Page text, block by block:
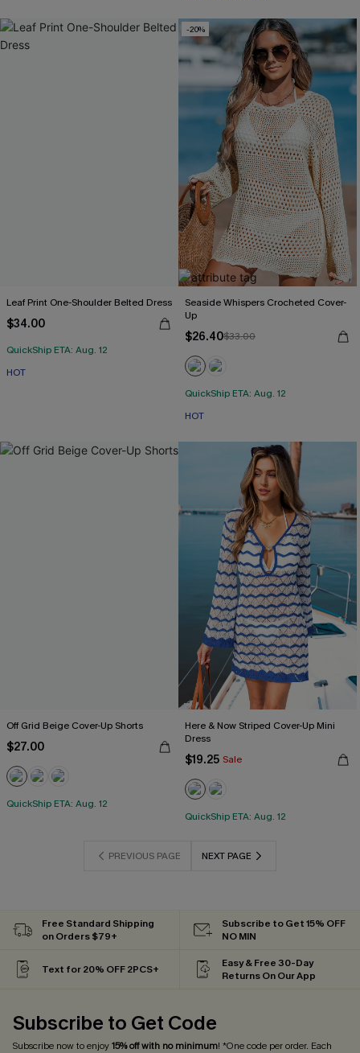
Leaf Print One-Shoulder Belted Dress
$34.00
QuickShip ETA: Aug. 12
HOT
-20%
Seaside Whispers Crocheted Cover-
Up
$26.40$33.00
QuickShip ETA: Aug. 12
HOT
Off Grid Beige Cover-Up Shorts
$27.00
QuickShip ETA: Aug. 12
Here & Now Striped Cover-Up Mini
Dress
$19.25 Sale
QuickShip ETA: Aug. 12
PREVIOUS PAGE NEXT PAGE
Free Standard Shipping
on Orders $79+
Subscribe to Get 15% OFF
NO MIN
Text for 20% OFF 2PCS+
Easy & Free 30-Day
Returns On Our App
Subscribe to Get Code
Subscribe now to enjoy15% off with no minimum! *One code per order. Each